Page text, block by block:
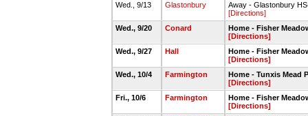
Wed., 9/13
Glastonbury
Away - Glastonbury
[Directions]
Wed., 9/20
Conard
Home - Fisher
[Directions]
Wed., 9/27
Hall
Home - Fisher
[Directions]
Wed., 10/4
Farmington
Home - Tunxis Mead
[Directions]
Fri., 10/6
Farmington
Home - Fisher
[Directions]